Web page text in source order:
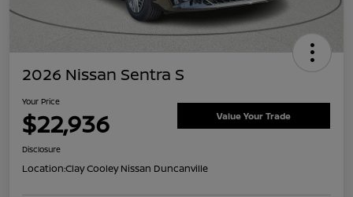
2026 Nissan Sentra S
Your Price
$22,936 Value Your Trade
Disclosure
Location:Clay Cooley Nissan Duncanville